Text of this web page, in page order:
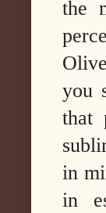
the
you
that
in
in